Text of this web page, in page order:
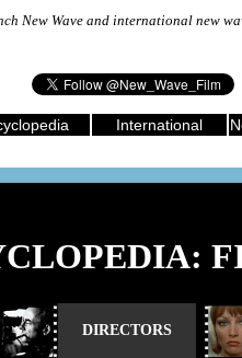
New Wave and international new
International
DIRECTORS